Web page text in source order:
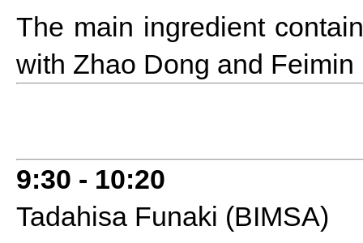
The main ingredient
with Zhao Dong and Feimin
9:30 - 10:20
Tadahisa Funaki (BIMSA)